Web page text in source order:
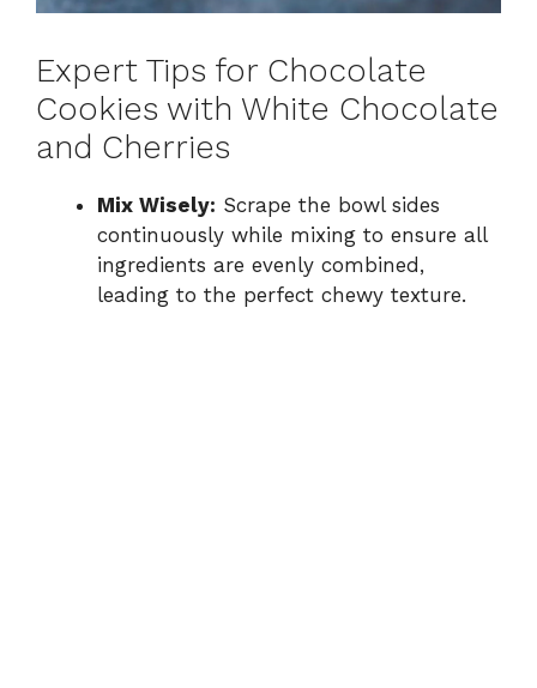
Expert Tips for Chocolate
Cookies with White Chocolate
and Cherries
Mix Wisely: Scrape the bowl sides
continuously while mixing to ensure all
ingredients are evenly combined,
leading to the perfect chewy texture.